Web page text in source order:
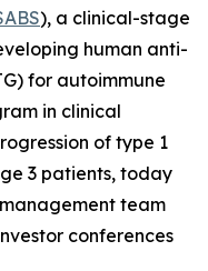
), a clinical-stage
human anti-
for autoimmune
in clinical
of type 1
3 patients, today
team
conferences